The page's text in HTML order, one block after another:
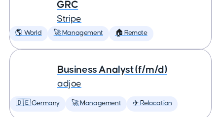
GRC
Stripe
🌎 World 🚀 Management 🏠 Remote
Business Analyst (f/m/d)
adjoe
🇩🇪 Germany 🚀 Management ✈️ Relocation